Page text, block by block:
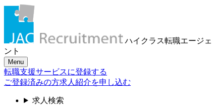
ハイクラス転職エージェ
ント
Menu
転職支援サービスに登録する
ご登録済みの方求人紹介を申し込む
求人検索